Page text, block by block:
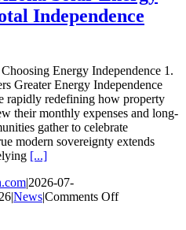
Independence
Energy Independence 1.
Greater Energy Independence
rapidly redefining how property
their monthly expenses and long-
gather to celebrate
modern sovereignty extends
[...]
|2026-07-
|News|Comments Offon